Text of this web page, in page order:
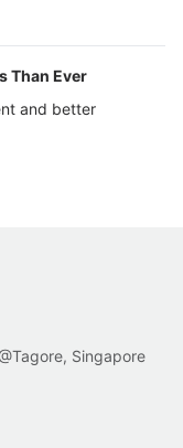
Than Ever
and better
Singapore